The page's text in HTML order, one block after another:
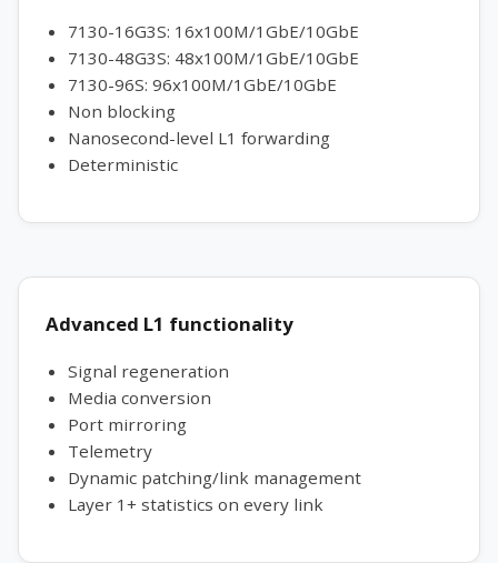
7130-16G3S: 16x100M/1GbE/10GbE
7130-48G3S: 48x100M/1GbE/10GbE
7130-96S: 96x100M/1GbE/10GbE
Non blocking
Nanosecond-level L1 forwarding
Deterministic
Advanced L1 functionality
Signal regeneration
Media conversion
Port mirroring
Telemetry
Dynamic patching/link management
Layer 1+ statistics on every link